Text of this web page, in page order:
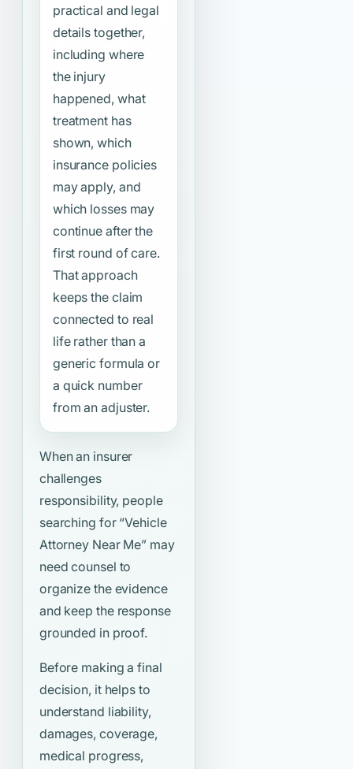
practical and legal
details together,
including where
the injury
happened, what
treatment has
shown, which
insurance policies
may apply, and
which losses may
continue after the
first round of care.
That approach
keeps the claim
connected to real
life rather than a
generic formula or
a quick number
from an adjuster.
When an insurer
challenges
responsibility, people
searching for “Vehicle
Attorney Near Me” may
need counsel to
organize the evidence
and keep the response
grounded in proof.
Before making a final
decision, it helps to
understand liability,
damages, coverage,
medical progress,